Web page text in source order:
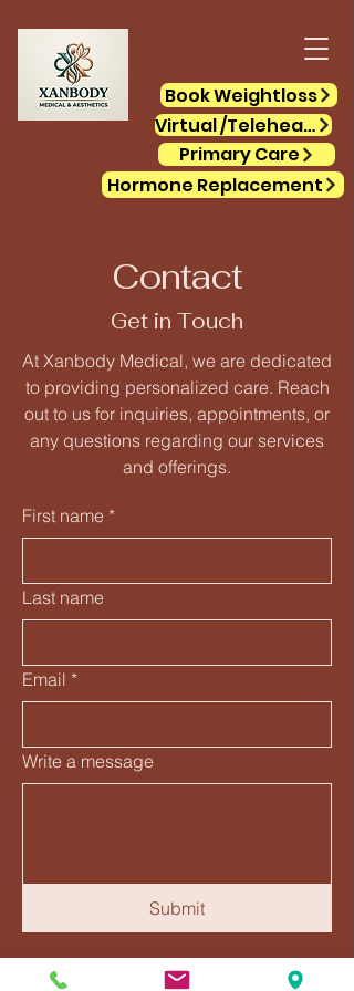
Book Weightloss
Virtual /Telehealth
Primary Care
Hormone Replacement
Contact
Get in Touch
At Xanbody Medical, we are dedicated
to providing personalized care. Reach
out to us for inquiries, appointments, or
any questions regarding our services
and offerings.
First name *
Last name
Email *
Write a message
Submit